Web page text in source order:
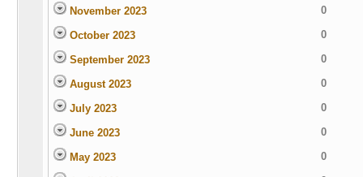
November 2023 0
October 2023 0
September 2023 0
August 2023 0
July 2023 0
June 2023 0
May 2023 0